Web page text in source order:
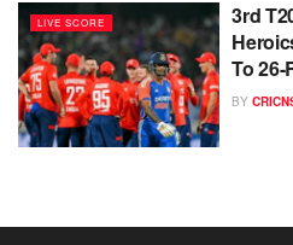
LIVE SCORE
3rd
To
BY